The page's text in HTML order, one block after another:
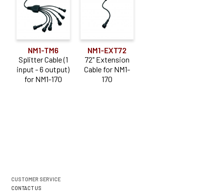
NM1-TM6
Splitter Cable (1
input - 6 output)
for NM1-170
NM1-EXT72
72" Extension
Cable for NM1-
170
CUSTOMER SERVICE
CONTACT US